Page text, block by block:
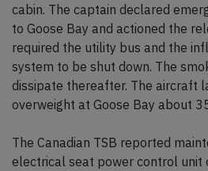
cabin. The captain declared
to Goose Bay and actioned the
required the utility bus and the
system to be shut down. The
dissipate thereafter. The aircraft
overweight at Goose Bay about
The Canadian TSB reported
electrical seat power control unit